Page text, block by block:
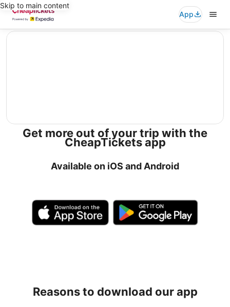
Skip to main content
App
editorial
Get more out of your trip with the
CheapTickets app
Available on iOS and Android
Reasons to download our app